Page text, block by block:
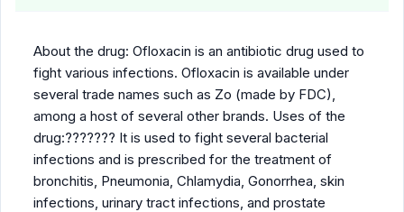
About the drug: Ofloxacin is an antibiotic drug used to
fight various infections. Ofloxacin is available under
several trade names such as Zo (made by FDC),
among a host of several other brands. Uses of the
drug:??????? It is used to fight several bacterial
infections and is prescribed for the treatment of
bronchitis, Pneumonia, Chlamydia, Gonorrhea, skin
infections, urinary tract infections, and prostate